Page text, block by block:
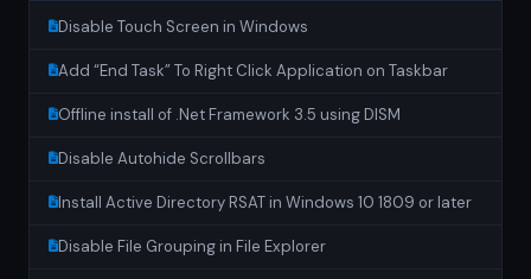
Disable Touch Screen in Windows
Add “End Task” To Right Click Application on Taskbar
Offline install of .Net Framework 3.5 using DISM
Disable Autohide Scrollbars
Install Active Directory RSAT in Windows 10 1809 or later
Disable File Grouping in File Explorer